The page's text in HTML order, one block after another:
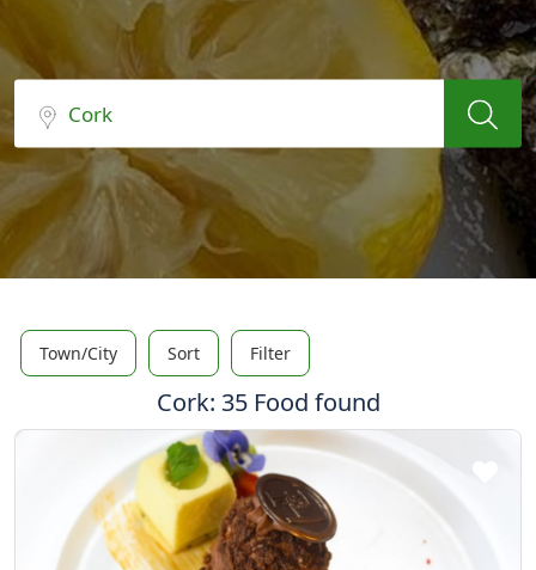
Town/City Sort Filter
Cork: 35 Food found